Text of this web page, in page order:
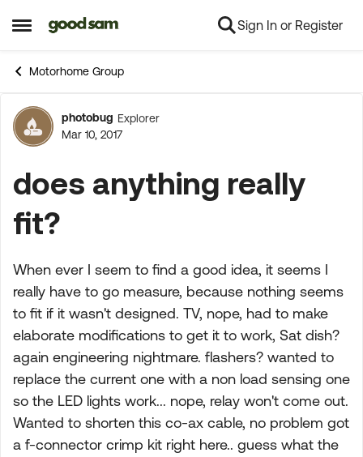
Open Side Menu
Skip to content Sign In or Register
Motorhome Group
Forum Discussion
photobug Explorer
Mar 10, 2017
does anything really
fit?
When ever I seem to find a good idea, it seems I
really have to go measure, because nothing seems
to fit if it wasn't designed. TV, nope, had to make
elaborate modifications to get it to work, Sat dish?
again engineering nightmare. flashers? wanted to
replace the current one with a non load sensing one
so the LED lights work... nope, relay won't come out.
Wanted to shorten this co-ax cable, no problem got
a f-connector crimp kit right here.. guess what the